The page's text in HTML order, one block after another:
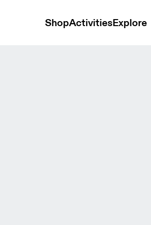
ShopActivitiesExplore